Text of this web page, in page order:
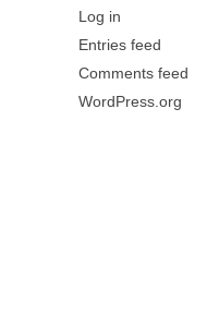
Log in
Entries feed
Comments feed
WordPress.org